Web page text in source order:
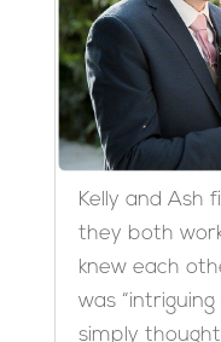
Kelly and Ash
they both
knew each
was
simply